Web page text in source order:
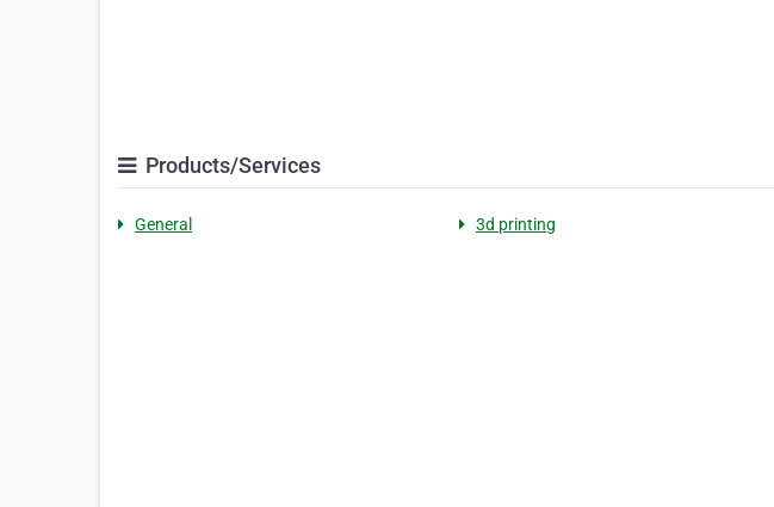
Products/Services
General 3d printing